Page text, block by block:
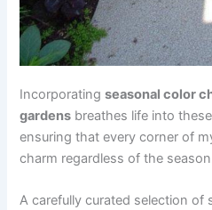
Incorporatingseasonal color
gardens breathes life into these
ensuring that every corner of
charm regardless of the
A carefully curated selection of